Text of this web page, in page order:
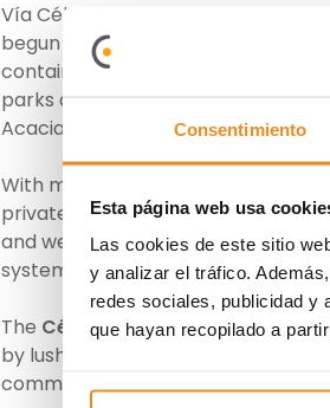
Consentimiento
Esta página web usa
Las cookies de este sitio
y analizar el tráfico.
redes sociales, publicidad y
que hayan recopilado a
Vía Célere, the firm specialising
begun selling the properties on its
contains 35 single-family 4-
parks and extensive communal
Acacias.
With modern and cutting-edge
private plots and are equipped
and well being. Along with high
system and a fully fitted kitchen.
The Célere Jarama – Fuente El
by lush gardens that surround
communal swimming pool. In